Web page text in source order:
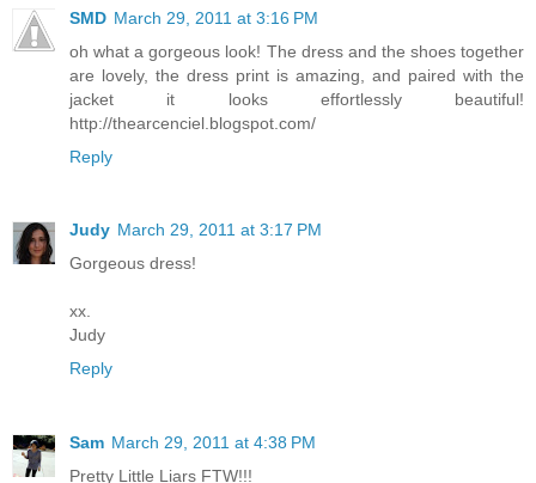
SMD March 29, 2011 at 3:16 PM
oh what a gorgeous look! The dress and the shoes together
are lovely, the dress print is amazing, and paired with the
jacket it looks effortlessly beautiful!
http://thearcenciel.blogspot.com/
Reply
Judy March 29, 2011 at 3:17 PM
Gorgeous dress!
xx.
Judy
Reply
Sam March 29, 2011 at 4:38 PM
Pretty Little Liars FTW!!!